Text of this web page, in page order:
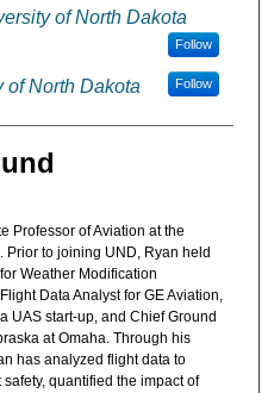
of North Dakota
Follow
of North Dakota Follow
Professor of Aviation at the
Prior to joining UND, Ryan held
Weather Modification
Data Analyst for GE Aviation,
UAS start-up, and Chief Ground
at Omaha. Through his
has analyzed flight data to
quantified the impact of